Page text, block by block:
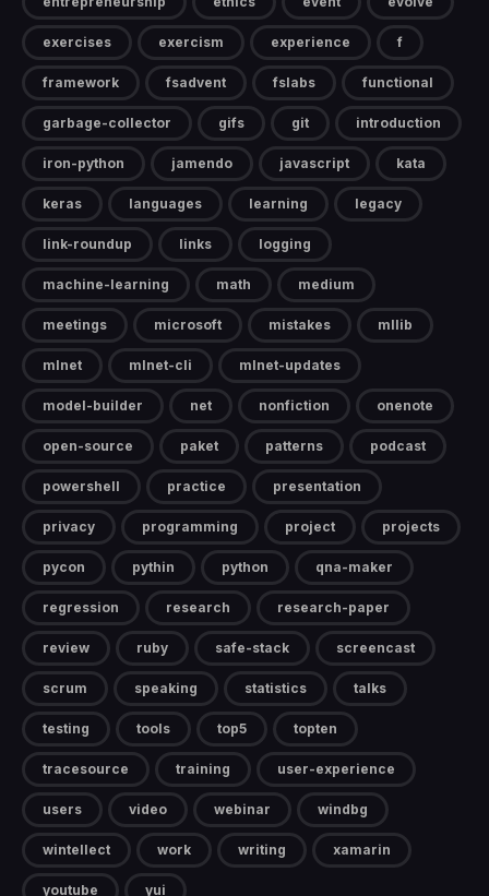
exercises exercism experience f
framework fsadvent fslabs functional
garbage-collector gifs git introduction
iron-python jamendo javascript kata
keras languages learning legacy
link-roundup links logging
machine-learning math medium
meetings microsoft mistakes mllib
mlnet mlnet-cli mlnet-updates
model-builder net nonfiction onenote
open-source paket patterns podcast
powershell practice presentation
privacy programming project projects
pycon pythin python qna-maker
regression research research-paper
review ruby safe-stack screencast
scrum speaking statistics talks
testing tools top5 topten
tracesource training user-experience
users video webinar windbg
wintellect work writing xamarin
youtube yui